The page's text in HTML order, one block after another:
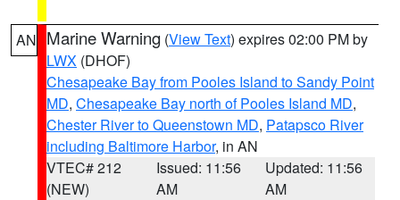
AN Marine Warning (View Text) expires 02:00 PM by
LWX (DHOF)
Chesapeake Bay from Pooles Island to Sandy Point
MD, Chesapeake Bay north of Pooles Island MD,
Chester River to Queenstown MD, Patapsco River
including Baltimore Harbor, in AN
VTEC# 212
(NEW)
Issued: 11:56
AM
Updated: 11:56
AM